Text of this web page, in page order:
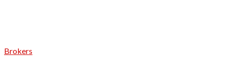
Brokers